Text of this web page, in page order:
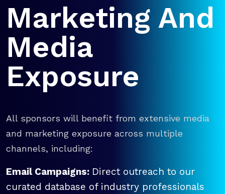
Marketing And
Media
Exposure
All sponsors will benefit from extensive media
and marketing exposure across multiple
channels, including:
Email Campaigns: Direct outreach to our
curated database of industry professionals